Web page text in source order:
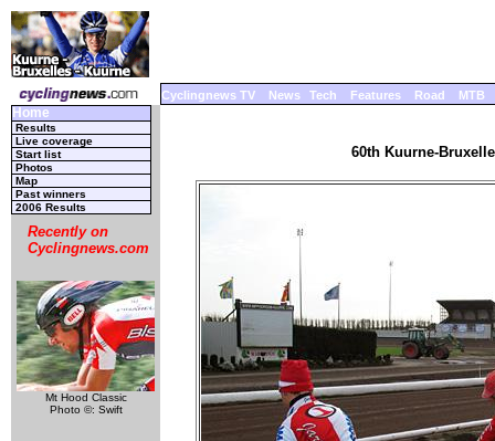
Cyclingnews TV News Tech Features Road MTB
Home
Results
Live coverage
Start list
Photos
Map
Past winners
2006 Results
Recently on
Cyclingnews.com
Mt Hood Classic
Photo ©: Swift
60th Kuurne-